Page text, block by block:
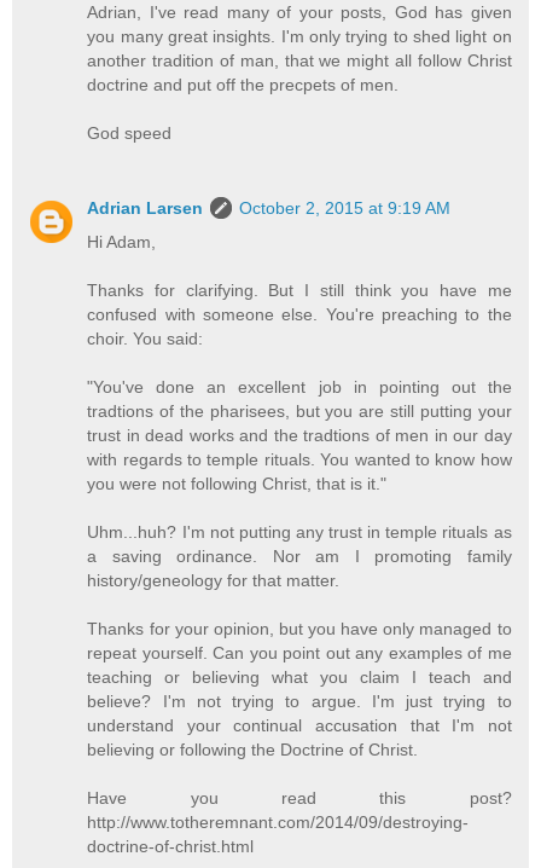
Adrian, I've read many of your posts, God has given
you many great insights. I'm only trying to shed light on
another tradition of man, that we might all follow Christ
doctrine and put off the precpets of men.
God speed
Adrian Larsen
October 2, 2015 at 9:19 AM
Hi Adam,
Thanks for clarifying. But I still think you have me
confused with someone else. You're preaching to the
choir. You said:
"You've done an excellent job in pointing out the
tradtions of the pharisees, but you are still putting your
trust in dead works and the tradtions of men in our day
with regards to temple rituals. You wanted to know how
you were not following Christ, that is it."
Uhm...huh? I'm not putting any trust in temple rituals as
a saving ordinance. Nor am I promoting family
history/geneology for that matter.
Thanks for your opinion, but you have only managed to
repeat yourself. Can you point out any examples of me
teaching or believing what you claim I teach and
believe? I'm not trying to argue. I'm just trying to
understand your continual accusation that I'm not
believing or following the Doctrine of Christ.
Have you read this post?
http://www.totheremnant.com/2014/09/destroying-
doctrine-of-christ.html